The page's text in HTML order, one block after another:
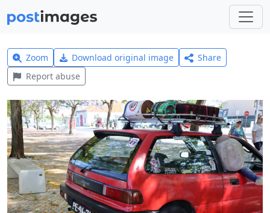
Zoom Download original image
Share
Report abuse